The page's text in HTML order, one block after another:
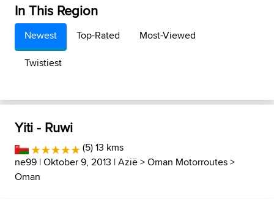
In This Region
Newest Top-Rated
Most-Viewed
Twistiest
Yiti - Ruwi
(5) 13 kms
ne99 | Oktober 9, 2013 |Azië>Oman Motorroutes>
Oman